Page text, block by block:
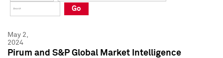
Press Kit
Press Kit
Go
May 2,
2024
Pirum and S&P Global Market Intelligence